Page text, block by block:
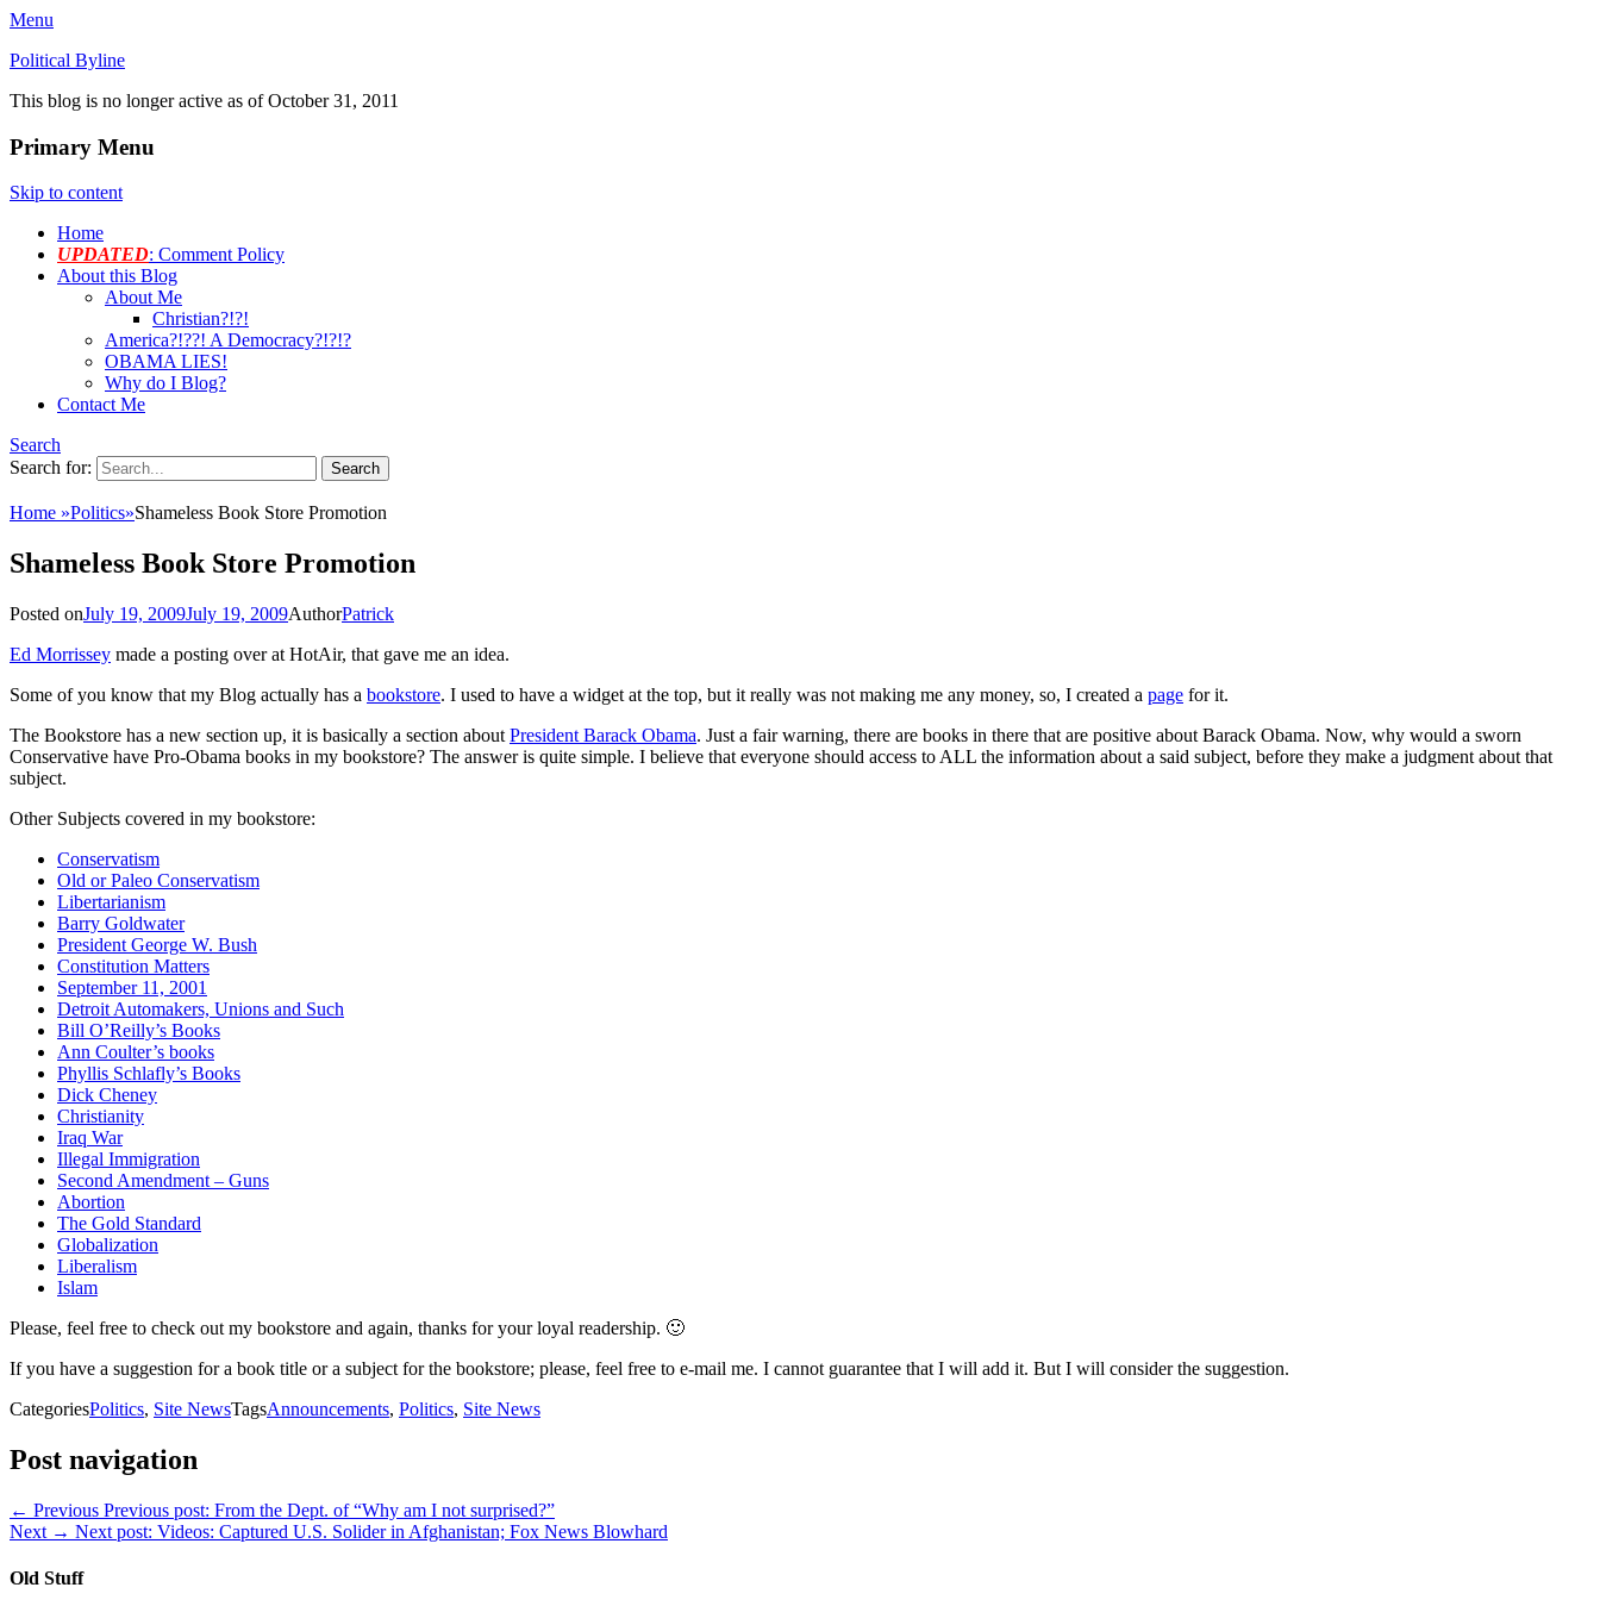
Menu
Political Byline
This blog is no longer active as of October 31, 2011
Primary Menu
Skip to content
Home
UPDATED: Comment Policy
About this Blog
About Me
Christian?!?!
America?!??! A Democracy?!?!?
OBAMA LIES!
Why do I Blog?
Contact Me
Search
Search for:
Home »Politics»Shameless Book Store Promotion
Shameless Book Store Promotion
Posted onJuly 19, 2009July 19, 2009AuthorPatrick
Ed Morrissey made a posting over at HotAir, that gave me an idea.
Some of you know that my Blog actually has a bookstore. I used to have a widget at the top, but it really was not making me any money, so, I created a page for it.
The Bookstore has a new section up, it is basically a section about President Barack Obama. Just a fair warning, there are books in there that are positive about Barack Obama. Now, why would a sworn
Conservative have Pro-Obama books in my bookstore? The answer is quite simple. I believe that everyone should access to ALL the information about a said subject, before they make a judgment about that
subject.
Other Subjects covered in my bookstore:
Conservatism
Old or Paleo Conservatism
Libertarianism
Barry Goldwater
President George W. Bush
Constitution Matters
September 11, 2001
Detroit Automakers, Unions and Such
Bill O’Reilly’s Books
Ann Coulter’s books
Phyllis Schlafly’s Books
Dick Cheney
Christianity
Iraq War
Illegal Immigration
Second Amendment – Guns
Abortion
The Gold Standard
Globalization
Liberalism
Islam
Please, feel free to check out my bookstore and again, thanks for your loyal readership. 🙂
If you have a suggestion for a book title or a subject for the bookstore; please, feel free to e-mail me. I cannot guarantee that I will add it. But I will consider the suggestion.
CategoriesPolitics, Site NewsTagsAnnouncements, Politics, Site News
Post navigation
← Previous Previous post: From the Dept. of “Why am I not surprised?”
Next → Next post: Videos: Captured U.S. Solider in Afghanistan; Fox News Blowhard
Old Stuff